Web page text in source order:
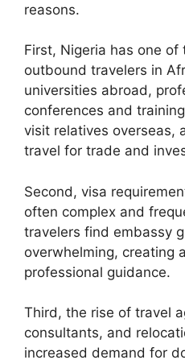
reasons.
First, Nigeria has one
outbound travelers in
universities abroad,
conferences and
visit relatives overseas,
travel for trade and
Second, visa
often complex and
travelers find embassy
overwhelming, creating
professional guidance.
Third, the rise of travel
consultants, and
increased demand for